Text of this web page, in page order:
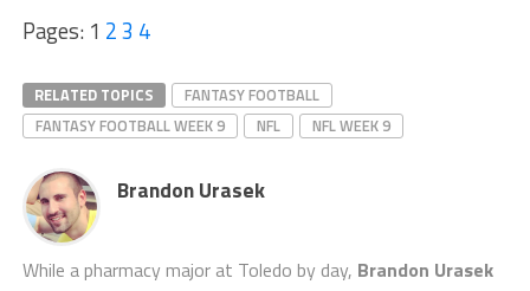
Pages: 1 23 4
RELATED TOPICS
FANTASY FOOTBALL
FANTASY FOOTBALL WEEK 9
NFL NFL WEEK 9
Brandon Urasek
While a pharmacy major at Toledo by day, Brandon Urasek